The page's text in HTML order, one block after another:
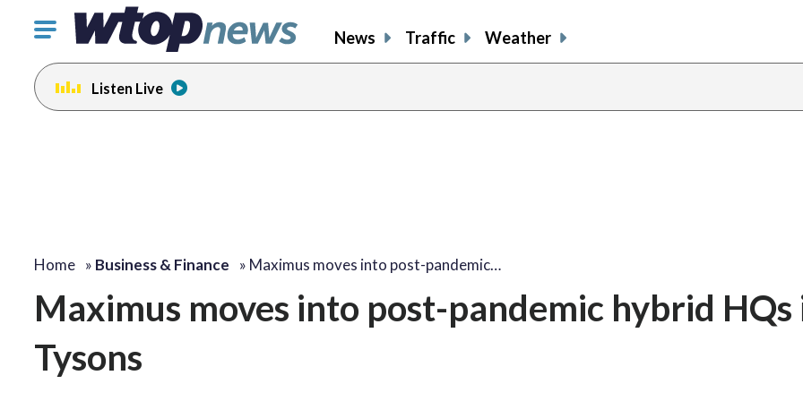
Click
toggle
navigation
menu.
News Traffic Weather
Listen Live
Home » Business & Finance » Maximus moves into post-pandemic…
Maximus moves into post-pandemic hybrid HQs
Tysons